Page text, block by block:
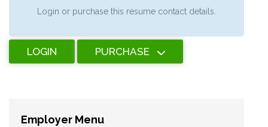
Login or purchase this resume contact details.
LOGIN PURCHASE
Employer Menu